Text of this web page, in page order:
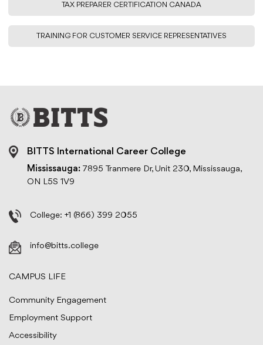
TAX PREPARER CERTIFICATION CANADA
TRAINING FOR CUSTOMER SERVICE REPRESENTATIVES
BITTS International Career College
Mississauga: 7895 Tranmere Dr, Unit 230, Mississauga,
ON L5S 1V9
College: +1 (866) 399 2055
info@bitts.college
CAMPUS LIFE
Community Engagement
Employment Support
Accessibility